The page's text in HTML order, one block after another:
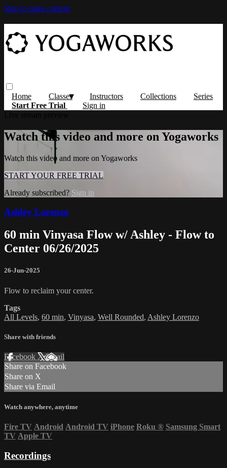
Skip to main content
Home Classes Instructors Collections
Series
Start Free Trial
Sign in
Watch this video and more on Yogaworks
Watch this video and more on Yogaworks
START YOUR FREE TRIAL
Already subscribed? Sign in
Ashley Lorenzo
60 min Vinyasa Flow w/ Ashley - Flow to
Center 06/26/2025
26-Jun-2025
Flow to reclaim your center.
Tags
All Levels, 60 min, Vinyasa, Well Rounded, Ashley Lorenzo
Share with friends
Facebook XEmail
Share on Facebook
Share on X
Share via Email
Watch anywhere, anytime
Fire TV Android Android TV iPhone Roku ® Samsung Smart
TV Apple TV
Recordings